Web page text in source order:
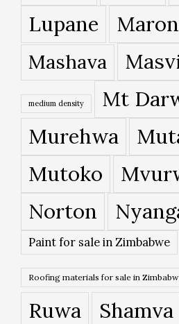
Lupane
Mashava
medium density Mt
Murehwa
Mutoko
Norton
Paint for sale in Zimbabwe
Roofing materials for sale in
Ruwa
Shamva